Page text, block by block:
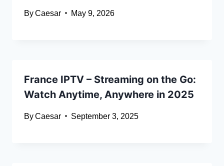
ByCaesar May 9, 2026
France IPTV – Streaming on the Go:
Watch Anytime, Anywhere in 2025
ByCaesar September 3, 2025